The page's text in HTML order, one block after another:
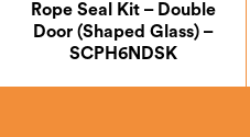
Rope Seal Kit – Double
Door (Shaped Glass) –
SCPH6NDSK